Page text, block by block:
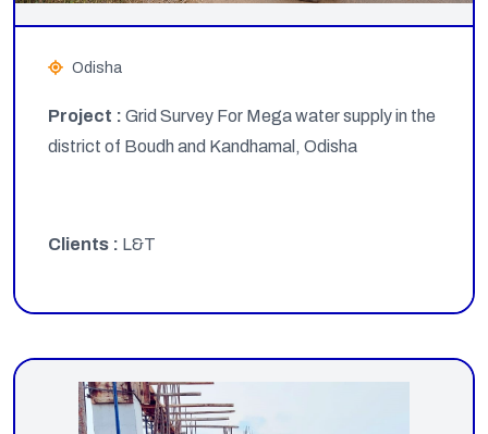
Odisha
Project : Grid Survey For Mega water supply in the
district of Boudh and Kandhamal, Odisha
Clients : L&T